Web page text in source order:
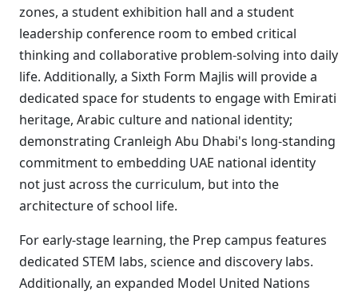
zones, a student exhibition hall and a student
leadership conference room to embed critical
thinking and collaborative problem-solving into daily
life. Additionally, a Sixth Form Majlis will provide a
dedicated space for students to engage with Emirati
heritage, Arabic culture and national identity;
demonstrating Cranleigh Abu Dhabi's long-standing
commitment to embedding UAE national identity
not just across the curriculum, but into the
architecture of school life.
For early-stage learning, the Prep campus features
dedicated STEM labs, science and discovery labs.
Additionally, an expanded Model United Nations